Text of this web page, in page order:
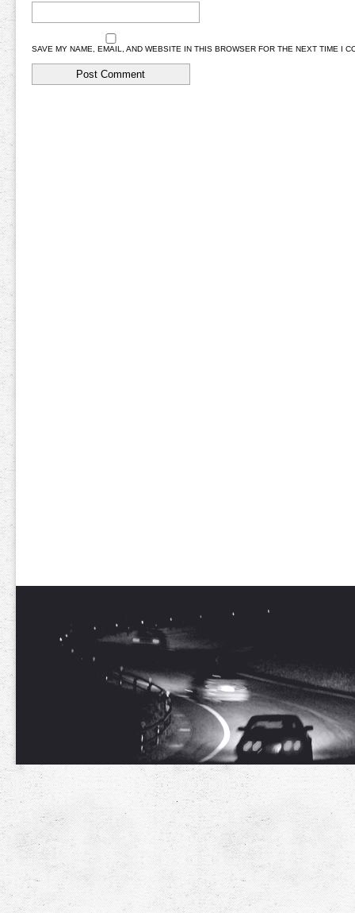
SAVE MY NAME, EMAIL, AND WEBSITE IN THIS BROWSER FOR THE NEXT TIME I